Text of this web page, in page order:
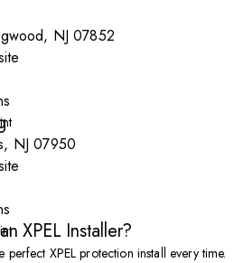
NJ 07852
NJ 07950
XPEL Installer?
XPEL protection install every time.